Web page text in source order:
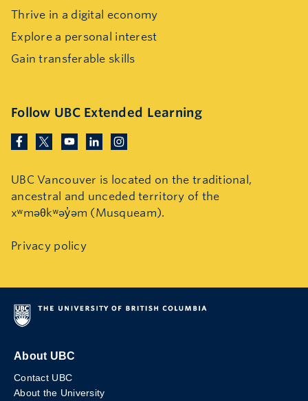
Thrive in a digital economy
Explore a personal interest
Gain transferable skills
Follow UBC Extended Learning
UBC Vancouver is located on the traditional,
ancestral and unceded territory of the
xʷməθkʷəy̓əm (Musqueam).
Privacy policy
About UBC
Contact UBC
About the University